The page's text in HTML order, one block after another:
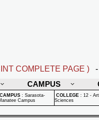
COMPLETE PAGE )
CAMPUS
CAMPUS : Sarasota-
Campus
COLLEGE : 12 -
Sciences